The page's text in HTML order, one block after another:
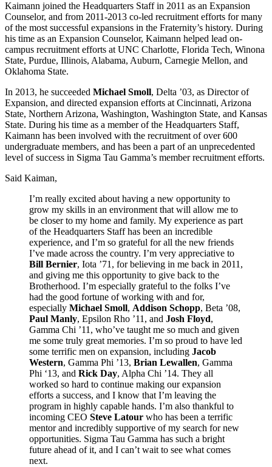
Kaimann joined the Headquarters Staff in 2011 as an Expansion
Counselor, and from 2011-2013 co-led recruitment efforts for many
of the most successful expansions in the Fraternity’s history. During
his time as an Expansion Counselor, Kaimann helped lead on-
campus recruitment efforts at UNC Charlotte, Florida Tech, Winona
State, Purdue, Illinois, Alabama, Auburn, Carnegie Mellon, and
Oklahoma State.
In 2013, he succeeded Michael Smoll, Delta ’03, as Director of
Expansion, and directed expansion efforts at Cincinnati, Arizona
State, Northern Arizona, Washington, Washington State, and Kansas
State. During his time as a member of the Headquarters Staff,
Kaimann has been involved with the recruitment of over 600
undergraduate members, and has been a part of an unprecedented
level of success in Sigma Tau Gamma’s member recruitment efforts.
Said Kaiman,
I’m really excited about having a new opportunity to
grow my skills in an environment that will allow me to
be closer to my home and family. My experience as part
of the Headquarters Staff has been an incredible
experience, and I’m so grateful for all the new friends
I’ve made across the country. I’m very appreciative to
Bill Bernier, Iota ’71, for believing in me back in 2011,
and giving me this opportunity to give back to the
Brotherhood. I’m especially grateful to the folks I’ve
had the good fortune of working with and for,
especially Michael Smoll, Addison Schopp, Beta ’08,
Paul Manly, Epsilon Rho ’11, and Josh Floyd,
Gamma Chi ’11, who’ve taught me so much and given
me some truly great memories. I’m so proud to have led
some terrific men on expansion, including Jacob
Western, Gamma Phi ’13, Brian Lewallen, Gamma
Phi ‘13, and Rick Day, Alpha Chi ’14. They all
worked so hard to continue making our expansion
efforts a success, and I know that I’m leaving the
program in highly capable hands. I’m also thankful to
incoming CEO Steve Latour who has been a terrific
mentor and incredibly supportive of my search for new
opportunities. Sigma Tau Gamma has such a bright
future ahead of it, and I can’t wait to see what comes
next.